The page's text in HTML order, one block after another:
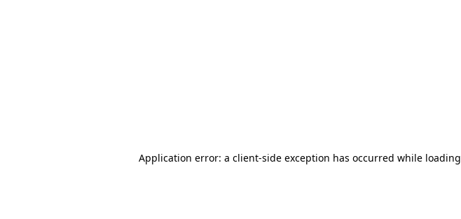
Application error: a client-side exception has occurred while loading